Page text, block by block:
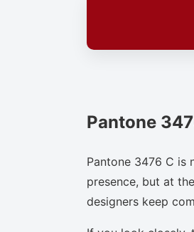
Pantone
Pantone 3476 C is
presence, but at
designers keep